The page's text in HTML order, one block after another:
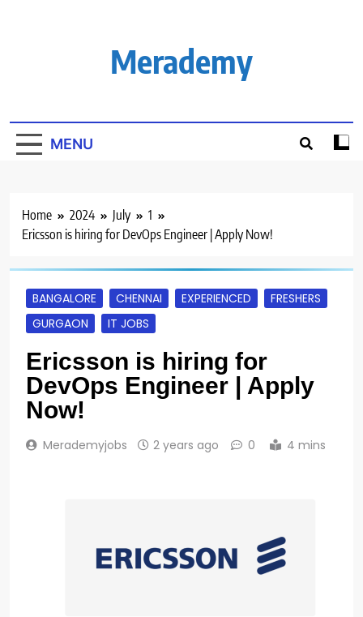
Merademy
MENU
Home 2024 July
1
Ericsson is hiring for DevOps Engineer | Apply Now!
BANGALORE CHENNAI EXPERIENCED
FRESHERS
GURGAON
IT JOBS
Ericsson is hiring for
DevOps Engineer | Apply
Now!
Merademyjobs 2 years ago 0 4 mins